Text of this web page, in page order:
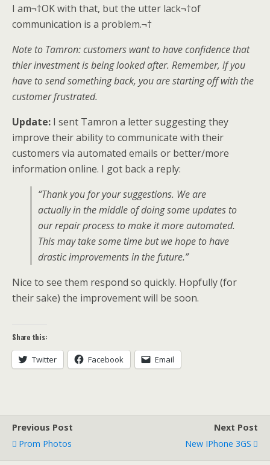
I am¬†OK with that, but the utter lack¬†of
communication is a problem.¬†
Note to Tamron: customers want to have confidence that
thier investment is being looked after. Remember, if you
have to send something back, you are starting off with the
customer frustrated.
Update: I sent Tamron a letter suggesting they
improve their ability to communicate with their
customers via automated emails or better/more
information online. I got back a reply:
“Thank you for your suggestions. We are
actually in the middle of doing some updates to
our repair process to make it more automated.
This may take some time but we hope to have
drastic improvements in the future.”
Nice to see them respond so quickly. Hopfully (for
their sake) the improvement will be soon.
Share this:
Twitter Facebook Email
Previous Post
Prom Photos
Next Post
New IPhone 3GS